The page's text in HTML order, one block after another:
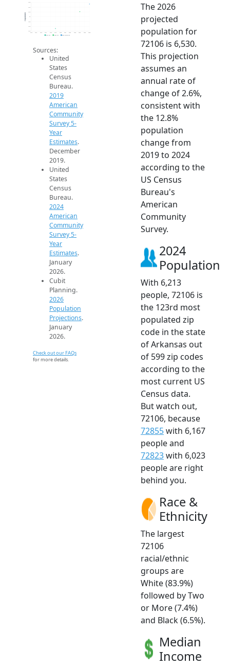
5.4k
6k
6.6k
Population
2019 ACS 2024 ACS 2026 Projection
Sources:
United
States
Census
Bureau.
2019
American
Community
Survey 5-
Year
Estimates.
December
2019.
United
States
Census
Bureau.
2024
American
Community
Survey 5-
Year
Estimates.
January
2026.
Cubit
Planning.
2026
Population
Projections.
January
2026.
Check out our FAQs
for more details.
The 2026
projected
population for
72106 is 6,530.
This projection
assumes an
annual rate of
change of 2.6%,
consistent with
the 12.8%
population
change from
2019 to 2024
according to the
US Census
Bureau's
American
Community
Survey.
2024
Population
With 6,213
people, 72106 is
the 123rd most
populated zip
code in the state
of Arkansas out
of 599 zip codes
according to the
most current US
Census data.
But watch out,
72106, because
72855with 6,167
people and
72823with 6,023
people are right
behind you.
Race &
Ethnicity
The largest
72106
racial/ethnic
groups are
White (83.9%)
followed by Two
or More (7.4%)
and Black (6.5%).
Median
Income